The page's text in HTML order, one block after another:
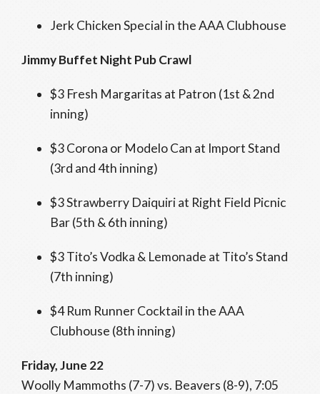
Jerk Chicken Special in the AAA Clubhouse
Jimmy Buffet Night Pub Crawl
$3 Fresh Margaritas at Patron (1st & 2nd
inning)
$3 Corona or Modelo Can at Import Stand
(3rd and 4th inning)
$3 Strawberry Daiquiri at Right Field Picnic
Bar (5th & 6th inning)
$3 Tito’s Vodka & Lemonade at Tito’s Stand
(7th inning)
$4 Rum Runner Cocktail in the AAA
Clubhouse (8th inning)
Friday, June 22
Woolly Mammoths (7-7) vs. Beavers (8-9), 7:05